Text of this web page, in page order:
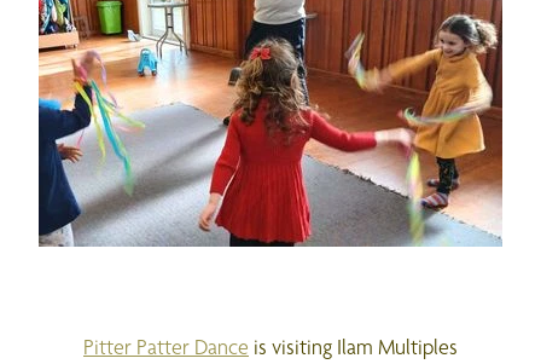
Pitter Patter Dance is visiting Ilam Multiples